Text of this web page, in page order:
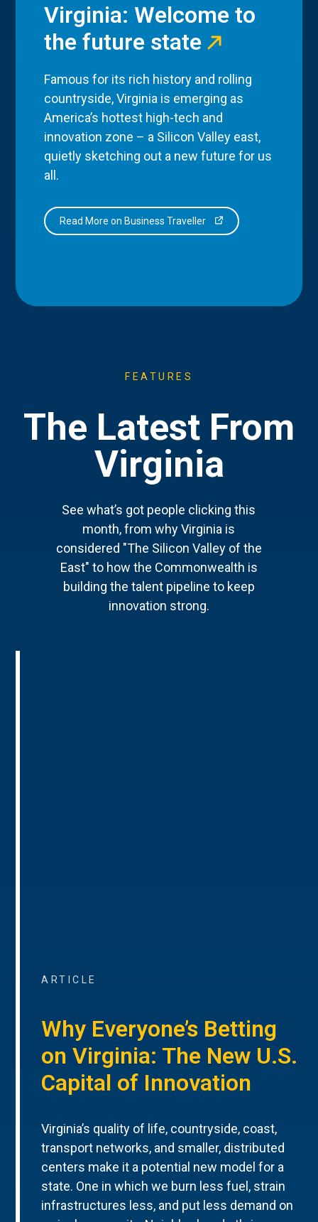
Virginia: Welcome to
the future state
Famous for its rich history and rolling
countryside, Virginia is emerging as
America’s hottest high-tech and
innovation zone – a Silicon Valley east,
quietly sketching out a new future for us
all.
Read More on Business Traveller
FEATURES
The Latest From
Virginia
See what’s got people clicking this
month, from why Virginia is
considered "The Silicon Valley of the
East" to how the Commonwealth is
building the talent pipeline to keep
innovation strong.
ARTICLE
Why Everyone’s Betting
on Virginia: The New U.S.
Capital of Innovation
Virginia’s quality of life, countryside, coast,
transport networks, and smaller, distributed
centers make it a potential new model for a
state. One in which we burn less fuel, strain
infrastructures less, and put less demand on